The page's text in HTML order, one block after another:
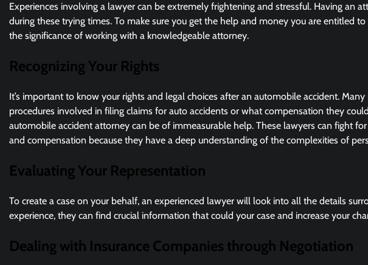
Experiences involving a lawyer can be extremely frightening and stressful. Having an
during these trying times. To make sure you get the help and money you are entitled to
the significance of working with a knowledgeable attorney.
Recognizing Your Rights
It’s important to know your rights and legal choices after an automobile accident.
procedures involved in filing claims for auto accidents or what compensation they
automobile accident attorney can be of immeasurable help. These lawyers can fight
and compensation because they have a deep understanding of the complexities of
Evaluating Your Representation
To create a case on your behalf, an experienced lawyer will look into all the details
experience, they can find crucial information that could your case and increase your
Dealing with Insurance Companies through Negotiation